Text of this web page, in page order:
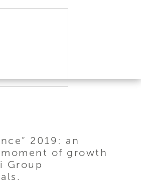
2019: an
of growth
Group